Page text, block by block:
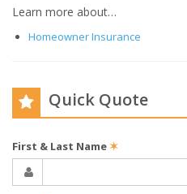
Learn more about…
Homeowner Insurance
Quick Quote
First & Last Name✶